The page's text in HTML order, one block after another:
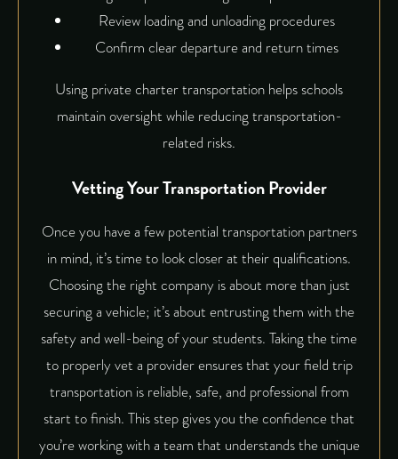
Review loading and unloading procedures
Confirm clear departure and return times
Using private charter transportation helps schools
maintain oversight while reducing transportation-
related risks.
Vetting Your Transportation Provider
Once you have a few potential transportation partners
in mind, it’s time to look closer at their qualifications.
Choosing the right company is about more than just
securing a vehicle; it’s about entrusting them with the
safety and well-being of your students. Taking the time
to properly vet a provider ensures that your field trip
transportation is reliable, safe, and professional from
start to finish. This step gives you the confidence that
you’re working with a team that understands the unique